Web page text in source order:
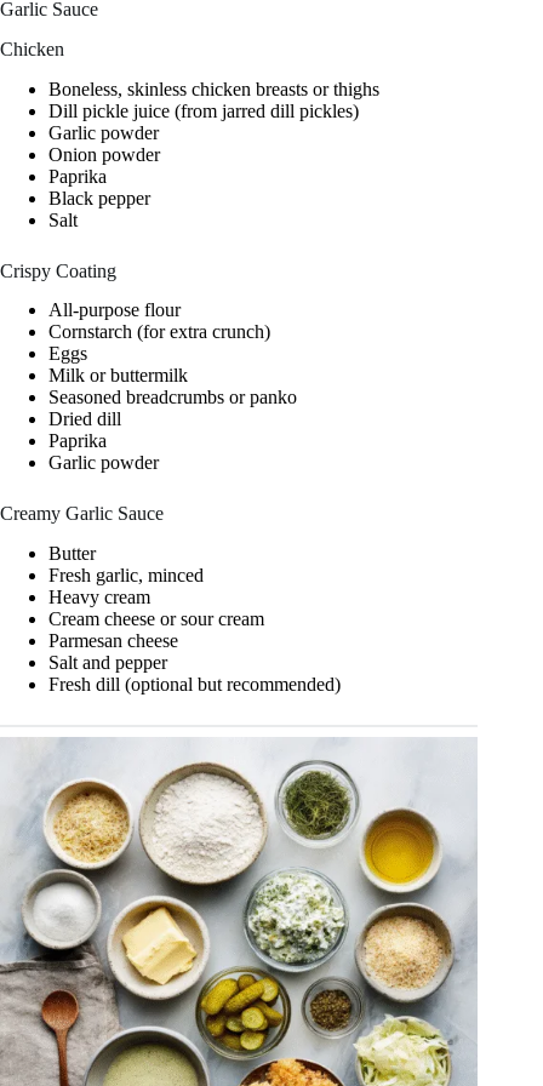
Garlic Sauce
Chicken
Boneless, skinless chicken breasts or thighs
Dill pickle juice (from jarred dill pickles)
Garlic powder
Onion powder
Paprika
Black pepper
Salt
Crispy Coating
All-purpose flour
Cornstarch (for extra crunch)
Eggs
Milk or buttermilk
Seasoned breadcrumbs or panko
Dried dill
Paprika
Garlic powder
Creamy Garlic Sauce
Butter
Fresh garlic, minced
Heavy cream
Cream cheese or sour cream
Parmesan cheese
Salt and pepper
Fresh dill (optional but recommended)